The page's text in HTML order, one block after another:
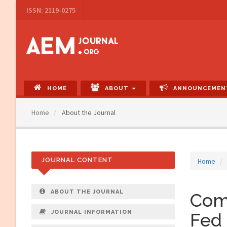
Navigation
Content
Sidebar
ISSN: 2119-0275
HOME ABOUT
Home About the Journal
Home
JOURNAL CONTENT
ABOUT THE JOURNAL
JOURNAL INFORMATION